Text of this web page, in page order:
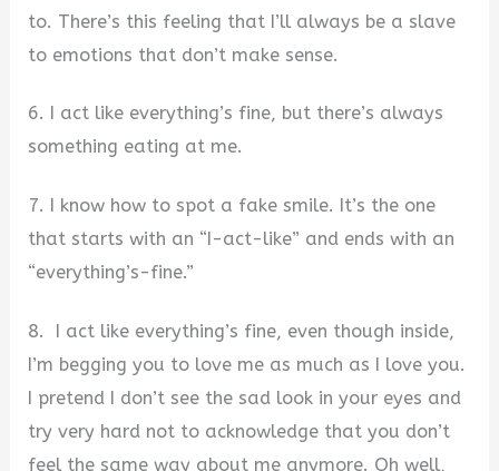
to. There’s this feeling that I’ll always be a slave
to emotions that don’t make sense.
6. I act like everything’s fine, but there’s always
something eating at me.
7. I know how to spot a fake smile. It’s the one
that starts with an “I-act-like” and ends with an
“everything’s-fine.”
8. I act like everything’s fine, even though inside,
I’m begging you to love me as much as I love you.
I pretend I don’t see the sad look in your eyes and
try very hard not to acknowledge that you don’t
feel the same way about me anymore. Oh well,